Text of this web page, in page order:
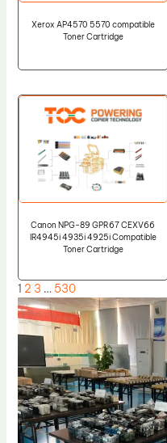
Xerox AP4570 5570 compatible
Toner Cartridge
Canon NPG-89 GPR67 CEXV66
IR4945i 4935i 4925i Compatible
Toner Cartridge
1 2 3 … 530